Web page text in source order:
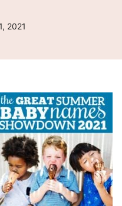
2021